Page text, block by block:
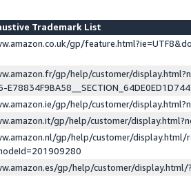
Trademark List
gp/
gp/help/customer/
gp/help/customer/
gp/help/customer/
gp/help/customer/display.html/
gp/help/customer/